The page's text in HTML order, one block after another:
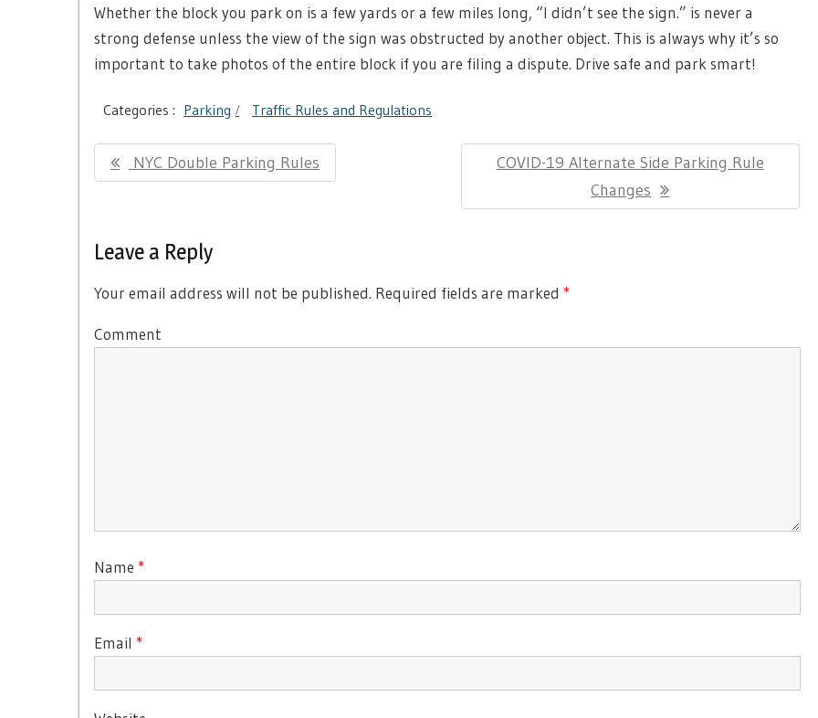
Whether the block you park on is a few yards or a few miles long, “I didn’t see the sign.” is never a
strong defense unless the view of the sign was obstructed by another object. This is always why it’s so
important to take photos of the entire block if you are filing a dispute. Drive safe and park smart!
Categories : Parking Traffic Rules and Regulations
Post
navigation
Previous
NYC Double Parking Rules
Next
COVID-19 Alternate Side Parking Rule
Changes
Leave a Reply
Your email address will not be published. Required fields are marked *
Comment
Name *
Email *